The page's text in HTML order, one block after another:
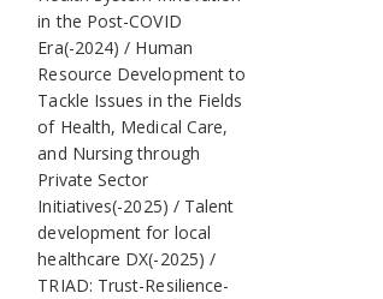
in the Post-COVID
Era(-2024)
Human
Resource Development to
Tackle Issues in the Fields
of Health, Medical Care,
and Nursing through
Private Sector
Initiatives(-2025)
Talent
development for local
healthcare DX(-2025)
TRIAD: Trust-Resilience-